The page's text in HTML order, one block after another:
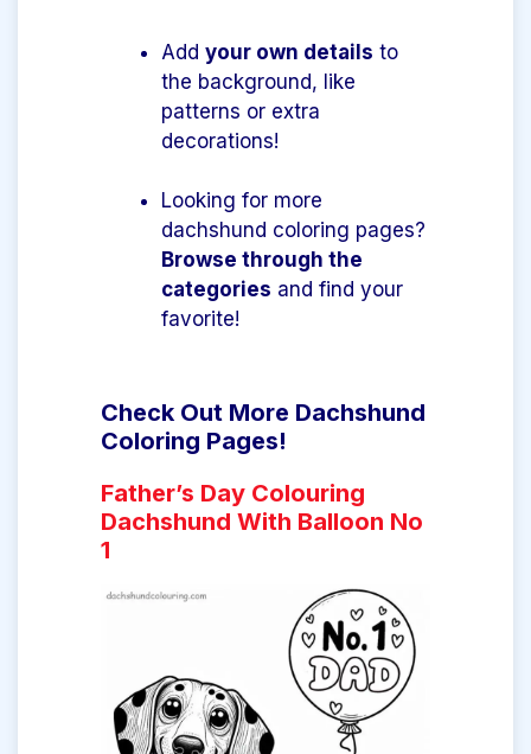
Add your own details to
the background, like
patterns or extra
decorations!
Looking for more
dachshund coloring pages?
Browse through the
categories and find your
favorite!
Check Out More Dachshund
Coloring Pages!
Father’s Day Colouring
Dachshund With Balloon No
1